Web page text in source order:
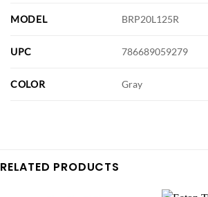
MODEL BRP20L125R
UPC 786689059279
COLOR Gray
RELATED PRODUCTS